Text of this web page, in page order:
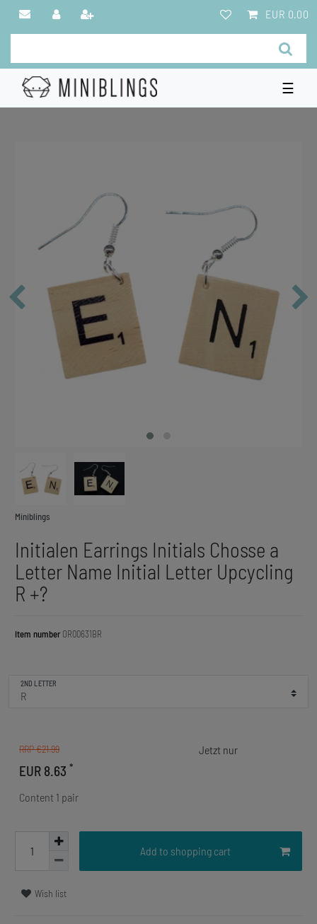
EUR 0.00
☰
Miniblings
Initialen Earrings Initials Chosse a
Letter Name Initial Letter Upcycling
R +?
Item number OR00631BR
2ND LETTER
RRP €21.99
EUR 8.63 *
Content 1 pair
Add to shopping cart
Wish list